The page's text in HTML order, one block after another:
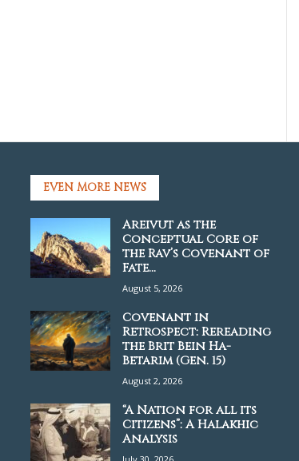
EVEN MORE NEWS
Areivut as the
Conceptual Core of
the Rav’s Covenant of
Fate...
August 5, 2026
Covenant in
Retrospect: Rereading
the Brit Bein Ha-
Betarim (Gen. 15)
August 2, 2026
“A Nation for all its
Citizens”: A Halakhic
Analysis